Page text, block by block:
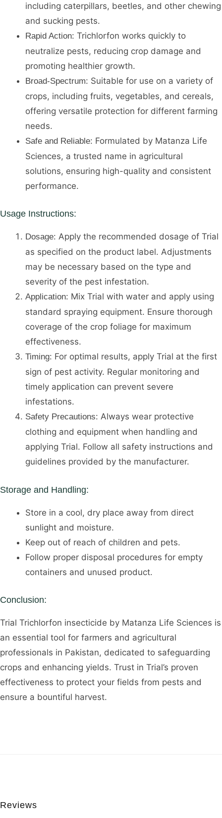
including caterpillars, beetles, and other chewing
and sucking pests.
Rapid Action: Trichlorfon works quickly to
neutralize pests, reducing crop damage and
promoting healthier growth.
Broad-Spectrum: Suitable for use on a variety of
crops, including fruits, vegetables, and cereals,
offering versatile protection for different farming
needs.
Safe and Reliable: Formulated by Matanza Life
Sciences, a trusted name in agricultural
solutions, ensuring high-quality and consistent
performance.
Usage Instructions:
Dosage: Apply the recommended dosage of Trial
as specified on the product label. Adjustments
may be necessary based on the type and
severity of the pest infestation.
Application: Mix Trial with water and apply using
standard spraying equipment. Ensure thorough
coverage of the crop foliage for maximum
effectiveness.
Timing: For optimal results, apply Trial at the first
sign of pest activity. Regular monitoring and
timely application can prevent severe
infestations.
Safety Precautions: Always wear protective
clothing and equipment when handling and
applying Trial. Follow all safety instructions and
guidelines provided by the manufacturer.
Storage and Handling:
Store in a cool, dry place away from direct
sunlight and moisture.
Keep out of reach of children and pets.
Follow proper disposal procedures for empty
containers and unused product.
Conclusion:
Trial Trichlorfon insecticide by Matanza Life Sciences is
an essential tool for farmers and agricultural
professionals in Pakistan, dedicated to safeguarding
crops and enhancing yields. Trust in Trial’s proven
effectiveness to protect your fields from pests and
ensure a bountiful harvest.
Reviews